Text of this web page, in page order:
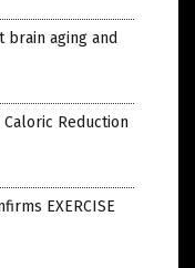
brain aging and
Reduction
EXERCISE